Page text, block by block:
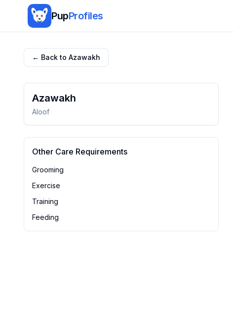
PupProfiles
← Back to Azawakh
Azawakh
Aloof
Other Care Requirements
Grooming
Exercise
Training
Feeding